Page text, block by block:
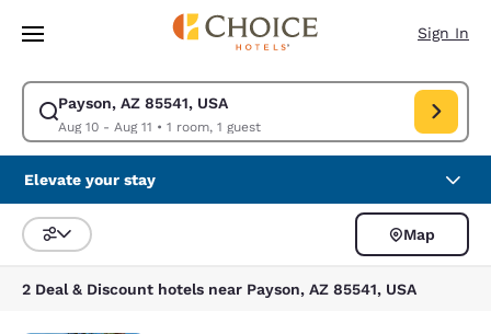
Skip To Main Content
Sign In
Payson, AZ 85541, USA
Aug 10 - Aug 11 • 1 room, 1 guest
Modify search for Payson, AZ 85541, USA. Check in date Aug 10, Check
Elevate your stay
Sort and Filter
Map
2 Deal & Discount hotels near Payson, AZ 85541, USA